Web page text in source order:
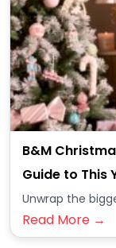
B&M
Guide to This
Unwrap the
Read More →